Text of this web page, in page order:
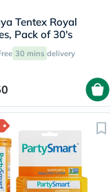
Tentex Royal
Pack of 30's
30 mins delivery